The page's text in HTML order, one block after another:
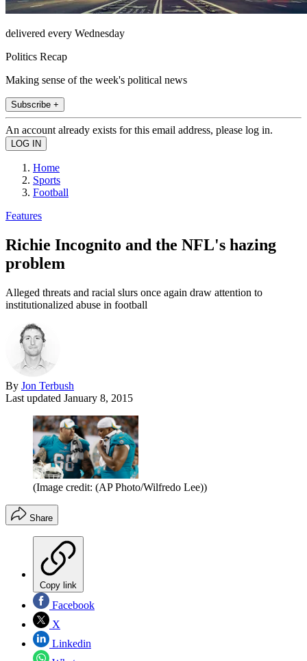
delivered every Wednesday
Politics Recap
Making sense of the week's political news
Subscribe +
An account already exists for this email address, please log in.
Home
Sports
Football
Features
Richie Incognito and the NFL's hazing
problem
Alleged threats and racial slurs once again draw attention to
institutionalized abuse in football
By Jon Terbush
Last updated January 8, 2015
(Image credit: (AP Photo/Wilfredo Lee))
Share
Copy link
Facebook
X
Linkedin